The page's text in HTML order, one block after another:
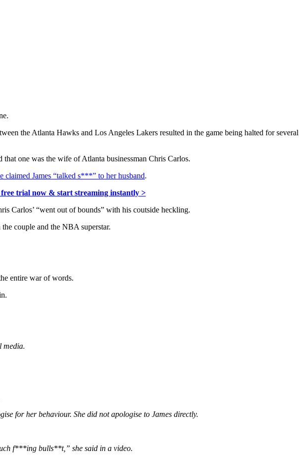
the Atlanta Hawks and Los Angeles Lakers resulted in the game being halted for several
one was the wife of Atlanta businessman Chris Carlos.
claimed James “talked s***” to her husband.
trial now & start streaming instantly >
Carlos’ “went out of bounds” with his coutside heckling.
couple and the NBA superstar.
entire war of words.
media.
for her behaviour. She did not apologise to James directly.
f***ing bulls**t,” she said in a video.